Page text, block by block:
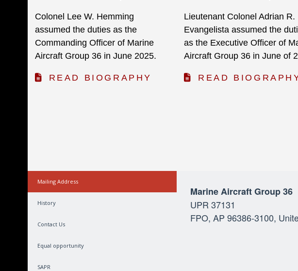
Colonel Lee W. Hemming
assumed the duties as the
Commanding Officer of Marine
Aircraft Group 36 in June 2025.
READ BIOGRAPHY
Lieutenant Colonel Adrian R.
Evangelista assumed the
as the Executive Officer of
Aircraft Group 36 in June of
READ
Mailing Address
History
Contact Us
Equal opportunity
SAPR
Marine Aircraft Group 36
UPR 37131
FPO, AP 96386-3100,